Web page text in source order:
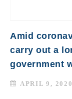
Amid
carry out a
government
APRIL 9, 2020